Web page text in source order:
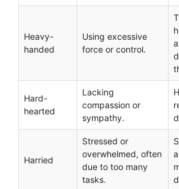
Heavy-
handed
Using excessive
force or control.
Hard-
hearted
Lacking
compassion or
sympathy.
Harried
Stressed or
overwhelmed, often
due to too many
tasks.